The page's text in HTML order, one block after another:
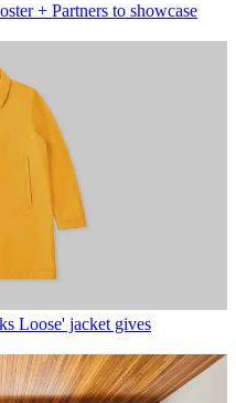
+ Partners to showcase
Loose' jacket gives